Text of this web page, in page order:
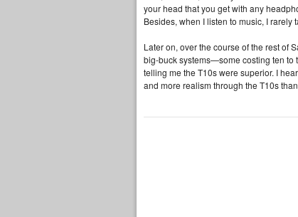
your head that you get with any
Besides, when I listen to music, I rarely
Later on, over the course of the rest of
big‑buck systems—some costing ten
telling me the T10s were superior. I
and more realism through the T10s